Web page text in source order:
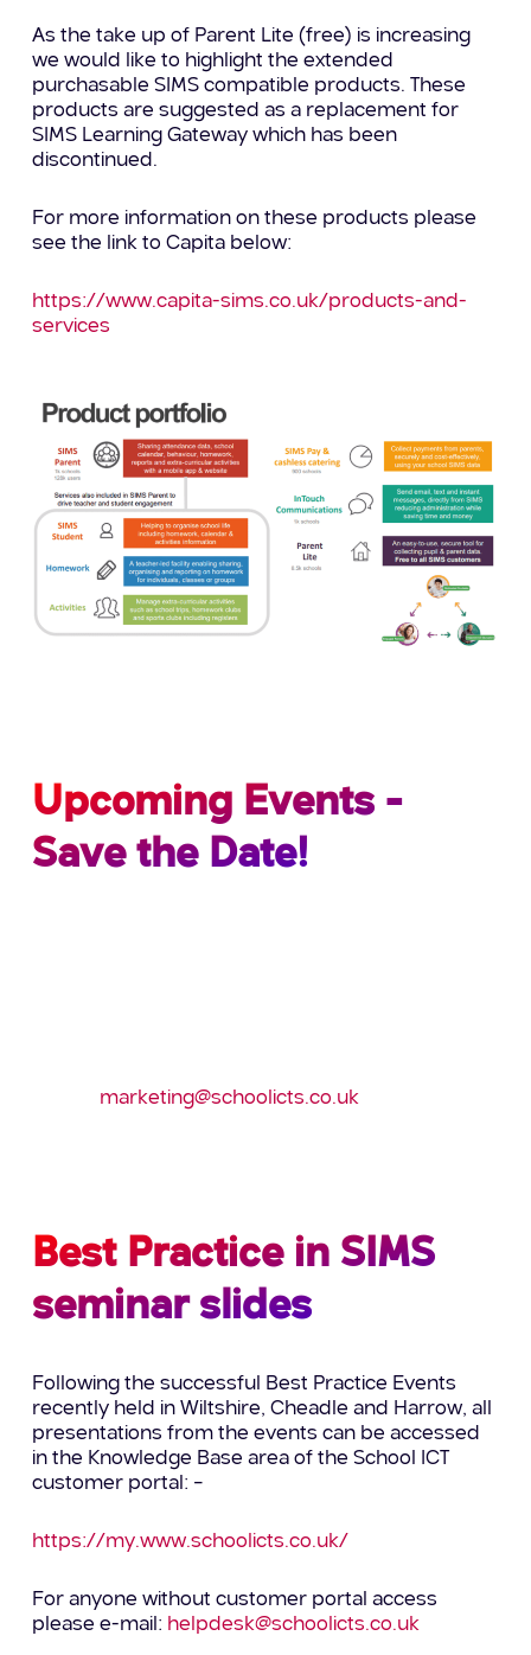
As the take up of Parent Lite (free) is increasing
we would like to highlight the extended
purchasable SIMS compatible products. These
products are suggested as a replacement for
SIMS Learning Gateway which has been
discontinued.
For more information on these products please
see the link to Capita below:
https://www.capita-sims.co.uk/products-and-
services
Upcoming Events -
Save the Date!
marketing@schoolicts.co.uk
Best Practice in SIMS
seminar slides
Following the successful Best Practice Events
recently held in Wiltshire, Cheadle and Harrow, all
presentations from the events can be accessed
in the Knowledge Base area of the School ICT
customer portal: –
https://my.www.schoolicts.co.uk/
For anyone without customer portal access
please e-mail: helpdesk@schoolicts.co.uk